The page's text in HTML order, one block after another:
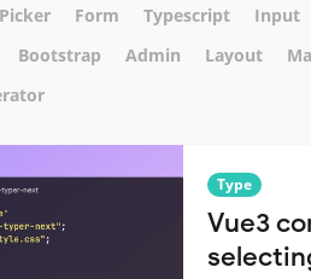
Picker Form Typescript Input
Bootstrap Admin Layout
Type
Vue3